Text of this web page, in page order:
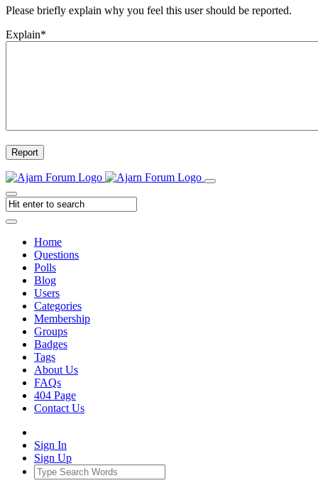
Please briefly explain why you feel this user should be reported.
Explain*
Report
Home
Questions
Polls
Blog
Users
Categories
Membership
Groups
Badges
Tags
About Us
FAQs
404 Page
Contact Us
Sign In
Sign Up